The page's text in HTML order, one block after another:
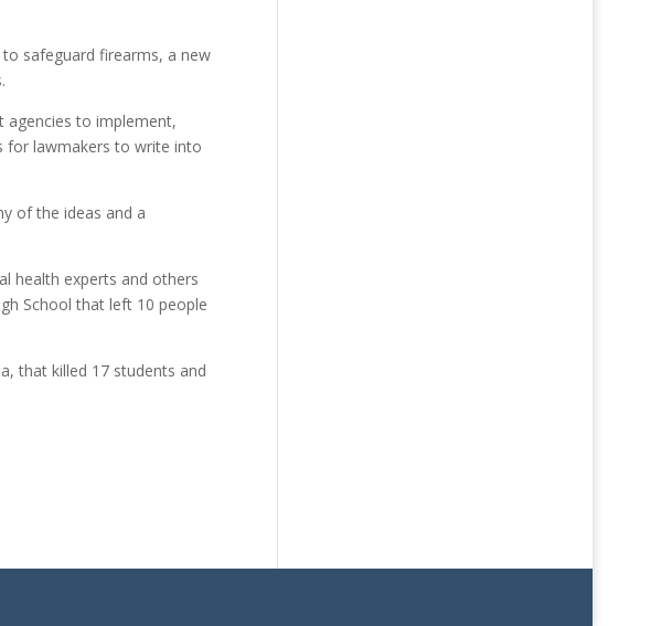
safeguard firearms, a new
agencies to implement,
for lawmakers to write into
of the ideas and a
health experts and others
School that left 10 people
that killed 17 students and